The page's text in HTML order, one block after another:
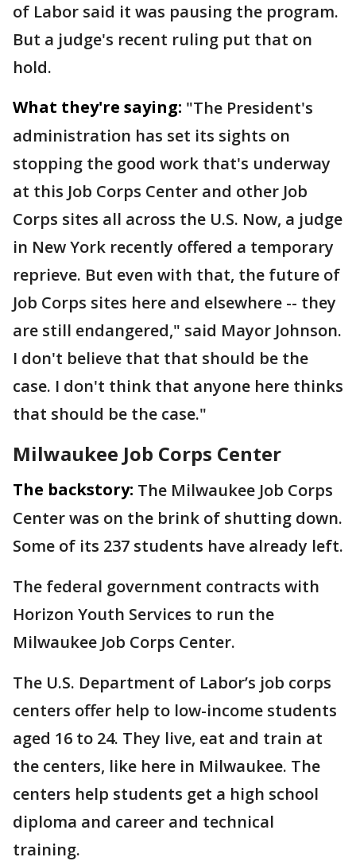
of Labor said it was pausing the program.
But a judge's recent ruling put that on
hold.
What they're saying: "The President's
administration has set its sights on
stopping the good work that's underway
at this Job Corps Center and other Job
Corps sites all across the U.S. Now, a judge
in New York recently offered a temporary
reprieve. But even with that, the future of
Job Corps sites here and elsewhere -- they
are still endangered," said Mayor Johnson.
I don't believe that that should be the
case. I don't think that anyone here thinks
that should be the case."
Milwaukee Job Corps Center
The backstory: The Milwaukee Job Corps
Center was on the brink of shutting down.
Some of its 237 students have already left.
The federal government contracts with
Horizon Youth Services to run the
Milwaukee Job Corps Center.
The U.S. Department of Labor’s job corps
centers offer help to low-income students
aged 16 to 24. They live, eat and train at
the centers, like here in Milwaukee. The
centers help students get a high school
diploma and career and technical
training.